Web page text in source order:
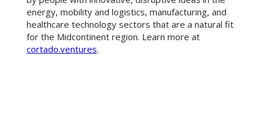
energy, mobility and logistics, manufacturing, and
healthcare technology sectors that are a natural fit
for the Midcontinent region. Learn more at
cortado.ventures.